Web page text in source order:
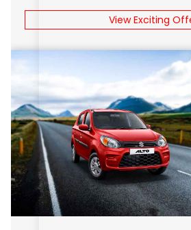
View Exciting